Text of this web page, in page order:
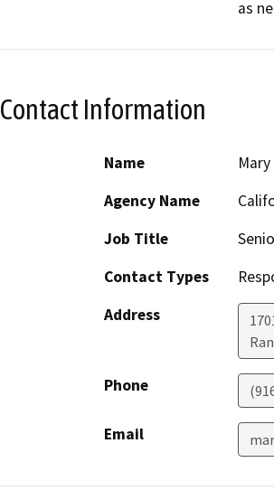
as
Contact Information
Name
Agency Name
Job Title
Contact Types
Address
Phone
Email